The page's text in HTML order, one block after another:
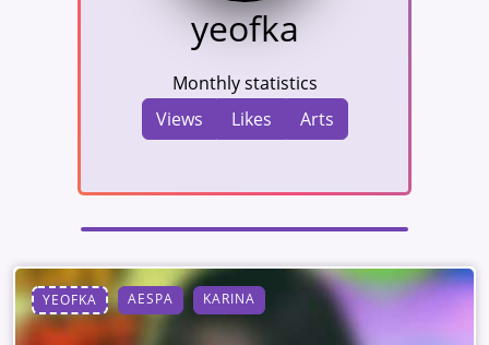
yeofka
Monthly statistics
Views
Likes Arts
YEOFKA AESPA KARINA